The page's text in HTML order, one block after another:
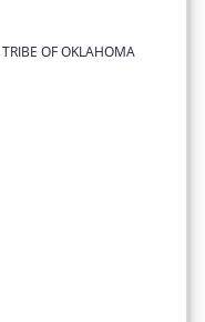
OF OKLAHOMA